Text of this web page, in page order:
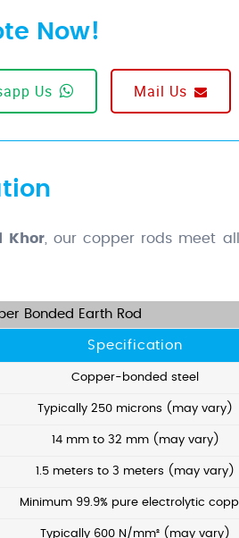
Now!
Us Mail Us
Khor, our copper rods meet
Bonded Earth Rod
Specification
Copper-bonded steel
Typically 250 microns (may vary)
14 mm to 32 mm (may vary)
1.5 meters to 3 meters (may vary)
Minimum 99.9% pure electrolytic
Typically 600 N/mm² (may vary)